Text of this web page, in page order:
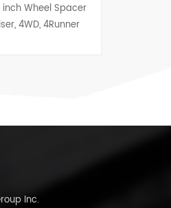
Water neck 80302004 is
engineered at 45 degree for Ford
Inc.